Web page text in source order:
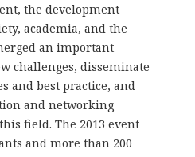
the development
academia, and the
an important
challenges, disseminate
and best practice, and
and networking
field. The 2013 event
and more than 200